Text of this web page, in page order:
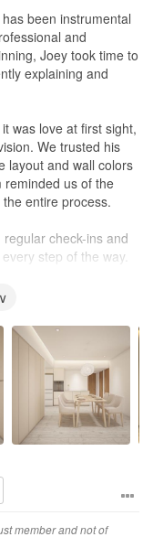
been instrumental
and
Joey took time to
explaining and
was love at first sight,
We trusted his
layout and wall colors
reminded us of the
entire process.
check-ins and
step of the way.
member and not of